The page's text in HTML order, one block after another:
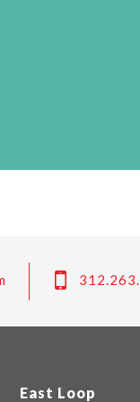
East Loop